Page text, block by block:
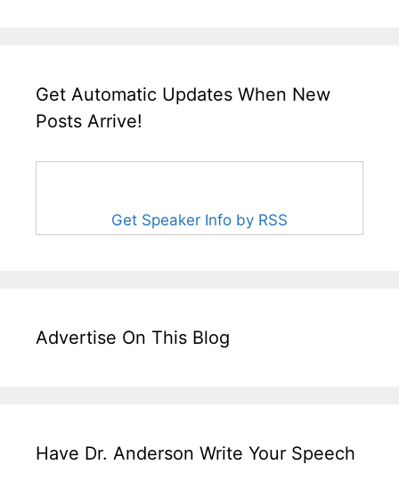
Get Automatic Updates When New
Posts Arrive!
Get Speaker Info by RSS
Advertise On This Blog
Have Dr. Anderson Write Your Speech